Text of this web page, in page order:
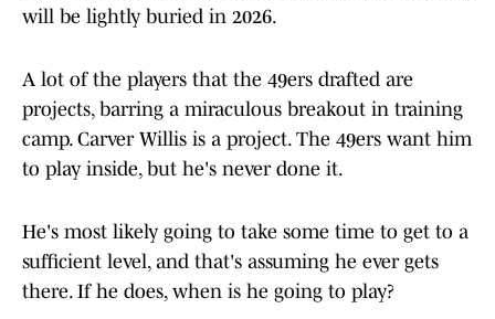
will be lightly buried in 2026.
A lot of the players that the 49ers drafted are
projects, barring a miraculous breakout in training
camp. Carver Willis is a project. The 49ers want him
to play inside, but he's never done it.
He's most likely going to take some time to get to a
sufficient level, and that's assuming he ever gets
there. If he does, when is he going to play?